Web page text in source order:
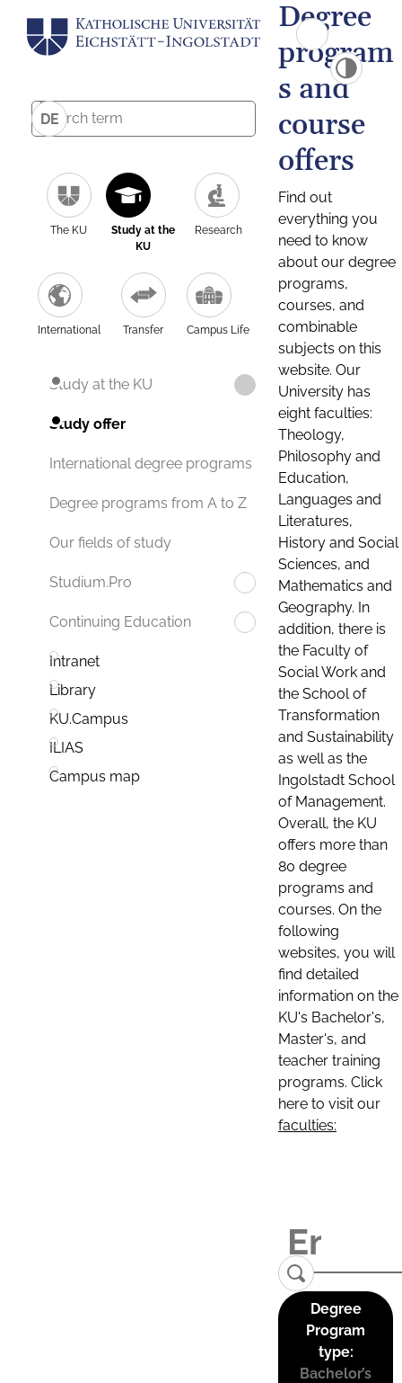
DE
The KU
Study at the
KU
Research
International Transfer Campus Life
Study at the KU
Study offer
International degree programs
Degree programs from A to Z
Our fields of study
Studium.Pro
Continuing Education
Intranet
Library
KU.Campus
ILIAS
Campus map
Degree
program
s and
course
offers
Find out
everything you
need to know
about our degree
programs,
courses, and
combinable
subjects on this
website. Our
University has
eight faculties:
Theology,
Philosophy and
Education,
Languages and
Literatures,
History and Social
Sciences, and
Mathematics and
Geography. In
addition, there is
the Faculty of
Social Work and
the School of
Transformation
and Sustainability
as well as the
Ingolstadt School
of Management.
Overall, the KU
offers more than
80 degree
programs and
courses. On the
following
websites, you will
find detailed
information on the
KU's Bachelor's,
Master's, and
teacher training
programs. Click
here to visit our
faculties:
Degree
Program
type:
Bachelor’s